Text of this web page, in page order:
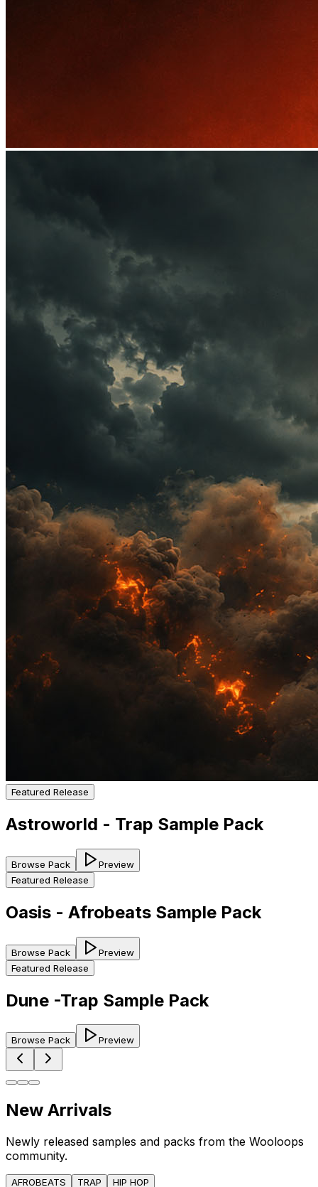
Featured Release
Astroworld - Trap Sample Pack
Browse Pack
Preview
Featured Release
Oasis - Afrobeats Sample Pack
Browse Pack
Preview
Featured Release
Dune -Trap Sample Pack
Browse Pack Preview
New Arrivals
Newly released samples and packs from the Wooloops
community.
AFROBEATS TRAP HIP HOP